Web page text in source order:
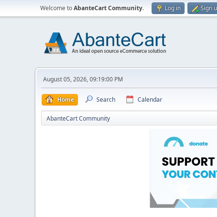
Welcome toAbanteCart Community. Log in Sign
August 05, 2026, 09:19:00 PM
Home Search Calendar
AbanteCart Community